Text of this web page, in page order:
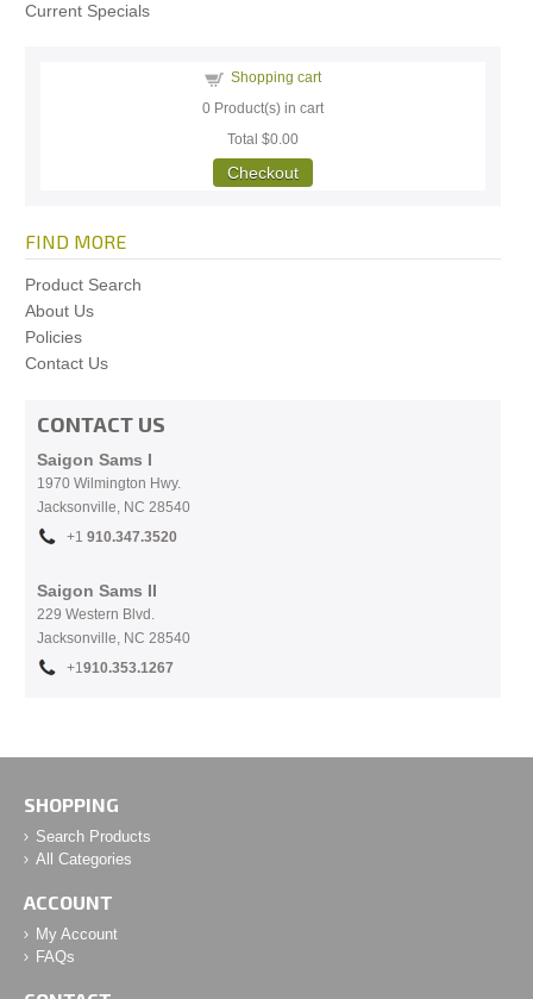
Current Specials
Shopping cart
0 Product(s) in cart
Total$0.00
Checkout
FIND MORE
Product Search
About Us
Policies
Contact Us
CONTACT US
Saigon Sams I
1970 Wilmington Hwy.
Jacksonville, NC 28540
+1 910.347.3520
Saigon Sams II
229 Western Blvd.
Jacksonville, NC 28540
+1910.353.1267
SHOPPING
Search Products
All Categories
ACCOUNT
My Account
FAQs